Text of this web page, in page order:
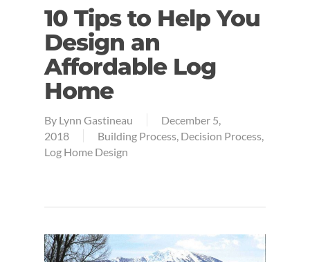
10 Tips to Help You
Design an
Affordable Log
Home
By Lynn Gastineau
December 5,
2018
Building Process, Decision Process,
Log Home Design